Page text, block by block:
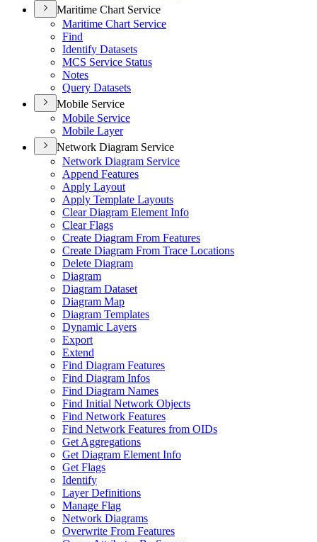
Maritime Chart Service
Maritime Chart Service
Find
Identify Datasets
MCS Service Status
Notes
Query Datasets
Mobile Service
Mobile Service
Mobile Layer
Network Diagram Service
Network Diagram Service
Append Features
Apply Layout
Apply Template Layouts
Clear Diagram Element Info
Clear Flags
Create Diagram From Features
Create Diagram From Trace Locations
Delete Diagram
Diagram
Diagram Dataset
Diagram Map
Diagram Templates
Dynamic Layers
Export
Extend
Find Diagram Features
Find Diagram Infos
Find Diagram Names
Find Initial Network Objects
Find Network Features
Find Network Features from OIDs
Get Aggregations
Get Diagram Element Info
Get Flags
Identify
Layer Definitions
Manage Flag
Network Diagrams
Overwrite From Features